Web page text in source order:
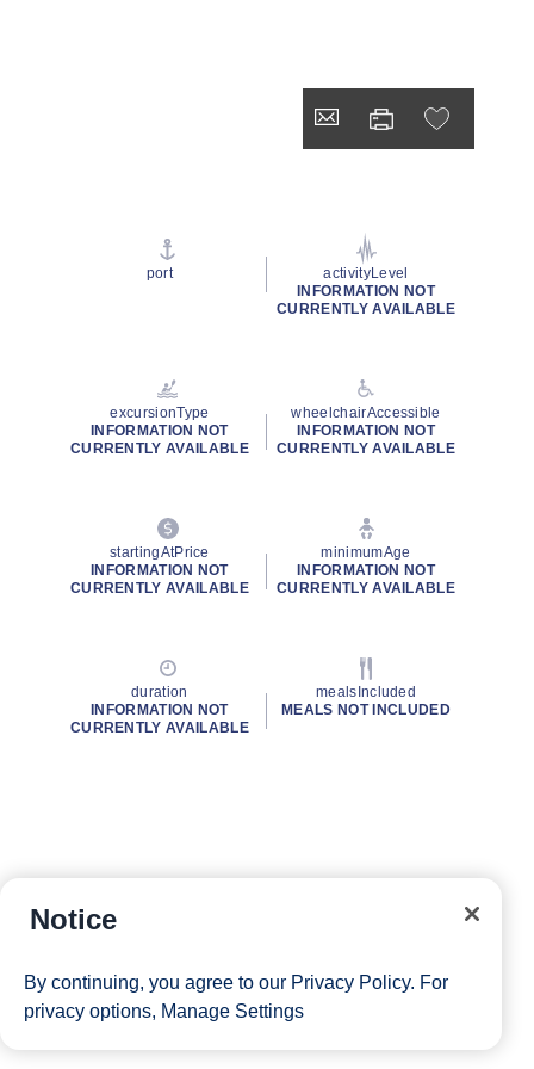
port
activityLevel
INFORMATION NOT
CURRENTLY AVAILABLE
excursionType
INFORMATION NOT
CURRENTLY AVAILABLE
wheelchairAccessible
INFORMATION NOT
CURRENTLY AVAILABLE
startingAtPrice
INFORMATION NOT
CURRENTLY AVAILABLE
minimumAge
INFORMATION NOT
CURRENTLY AVAILABLE
duration
INFORMATION NOT
CURRENTLY AVAILABLE
mealsIncluded
MEALS NOT INCLUDED
Notice
By continuing, you agree to our Privacy Policy. For
privacy options, Manage Settings